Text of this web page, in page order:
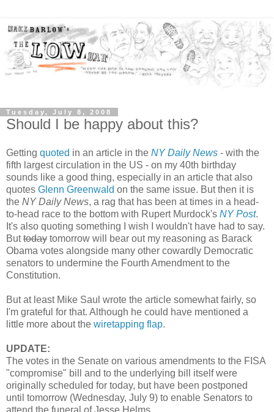
Tuesday, July 8, 2008
Should I be happy about this?
Getting quoted in an article in the NY Daily News - with the
fifth largest circulation in the US - on my 40th birthday
sounds like a good thing, especially in an article that also
quotes Glenn Greenwald on the same issue. But then it is
the NY Daily News, a rag that has been at times in a head-
to-head race to the bottom with Rupert Murdock's NY Post.
It's also quoting something I wish I wouldn't have had to say.
Buttoday tomorrow will bear out my reasoning as Barack
Obama votes alongside many other cowardly Democratic
senators to undermine the Fourth Amendment to the
Constitution.
But at least Mike Saul wrote the article somewhat fairly, so
I'm grateful for that. Although he could have mentioned a
little more about the wiretapping flap.
UPDATE:
The votes in the Senate on various amendments to the FISA
"compromise" bill and to the underlying bill itself were
originally scheduled for today, but have been postponed
until tomorrow (Wednesday, July 9) to enable Senators to